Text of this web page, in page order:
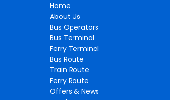
Home
About Us
Bus Operators
Bus Terminal
Ferry Terminal
Bus Route
Train Route
Ferry Route
Offers & News